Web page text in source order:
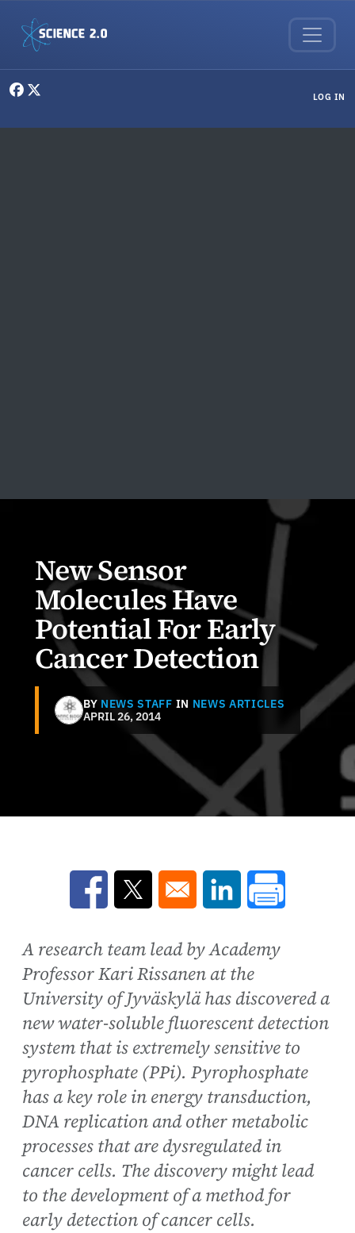
LOG IN
New Sensor
Molecules Have
Potential For Early
Cancer Detection
BY NEWS STAFF IN NEWS ARTICLES
APRIL 26, 2014
Opens in a new window
Opens in a new window
Opens in a new
A research team lead by Academy
Professor Kari Rissanen at the
University of Jyväskylä has discovered a
new water-soluble fluorescent detection
system that is extremely sensitive to
pyrophosphate (PPi). Pyrophosphate
has a key role in energy transduction,
DNA replication and other metabolic
processes that are dysregulated in
cancer cells. The discovery might lead
to the development of a method for
early detection of cancer cells.